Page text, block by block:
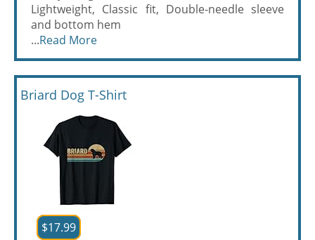
Lightweight, Classic fit, Double-needle sleeve
and bottom hem
...Read More
Briard Dog T-Shirt
$17.99